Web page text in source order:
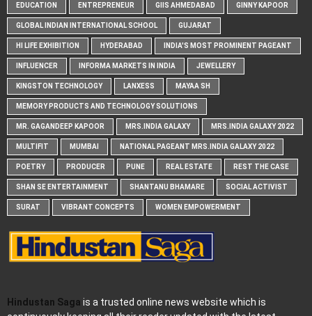
EDUCATION ENTREPRENEUR GIIS AHMEDABAD GINNY KAPOOR
GLOBAL INDIAN INTERNATIONAL SCHOOL GUJARAT
HI LIFE EXHIBITION HYDERABAD INDIA'S MOST PROMINENT PAGEANT
INFLUENCER INFORMA MARKETS IN INDIA JEWELLERY
KINGSTON TECHNOLOGY LANXESS MAYAA SH
MEMORY PRODUCTS AND TECHNOLOGY SOLUTIONS
MR. GAGANDEEP KAPOOR MRS.INDIA GALAXY MRS.INDIA GALAXY 2022
MULTIFIT MUMBAI NATIONAL PAGEANT MRS.INDIA GALAXY 2022
POETRY PRODUCER PUNE REAL ESTATE REST THE CASE
SHAN SE ENTERTAINMENT SHANTANU BHAMARE SOCIAL ACTIVIST
SURAT VIBRANT CONCEPTS WOMEN EMPOWERMENT
Hindustan Saga is a trusted online news website which is